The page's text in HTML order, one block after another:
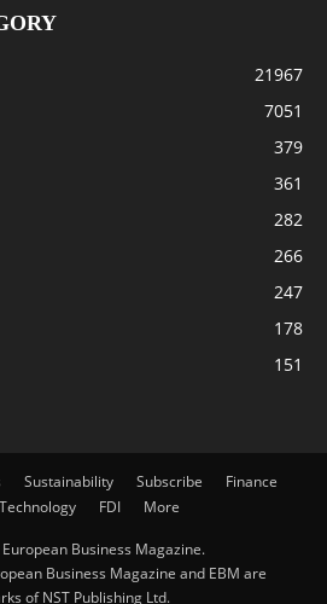
21967
7051
379
361
282
266
247
178
151
Sustainability Subscribe
Finance
Technology FDI More
Business Magazine.
Business Magazine and EBM are
of NST Publishing Ltd.